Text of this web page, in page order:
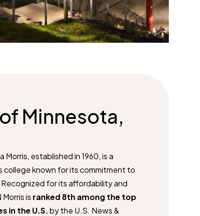
Minnesota,
established in 1960, is a
college known for its commitment to
for its affordability and
is ranked 8th among the top
in the U.S.by the U.S. News &